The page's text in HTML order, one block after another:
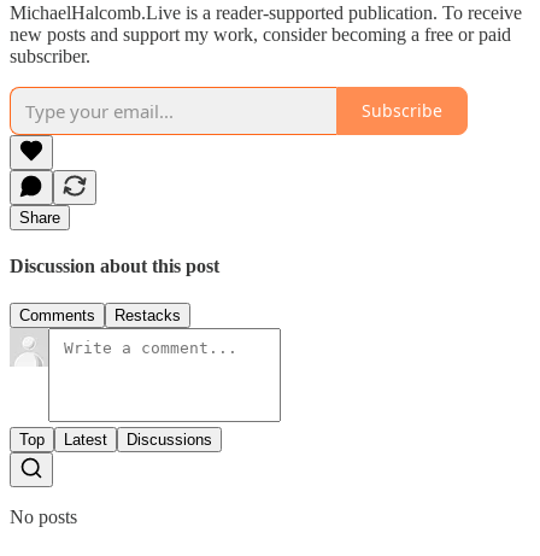
MichaelHalcomb.Live is a reader-supported publication. To receive
new posts and support my work, consider becoming a free or paid
subscriber.
Subscribe
Share
Discussion about this post
Comments Restacks
Top Latest Discussions
No posts